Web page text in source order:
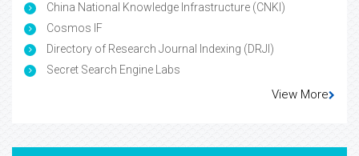
China National Knowledge Infrastructure (CNKI)
Cosmos IF
Directory of Research Journal Indexing (DRJI)
Secret Search Engine Labs
View More